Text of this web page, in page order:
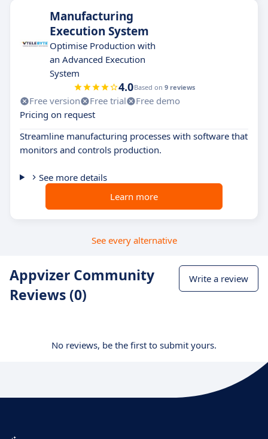
Manufacturing
Execution System
Optimise Production with
an Advanced Execution
System
4.0Based on 9 reviews
Free version Free trial
Free demo
Pricing on request
Streamline manufacturing processes with software that
monitors and controls production.
See more details
Learn more
See every alternative
Appvizer Community
Reviews (0)
Write a review
No reviews, be the first to submit yours.